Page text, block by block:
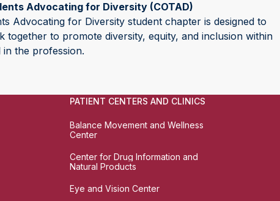
Advocating for Diversity (COTAD)
Advocating for Diversity student chapter is designed to
to promote diversity, equity, and inclusion within
the profession.
PATIENT CENTERS AND CLINICS
Balance Movement and Wellness
Center
Center for Drug Information and
Natural Products
Eye and Vision Center